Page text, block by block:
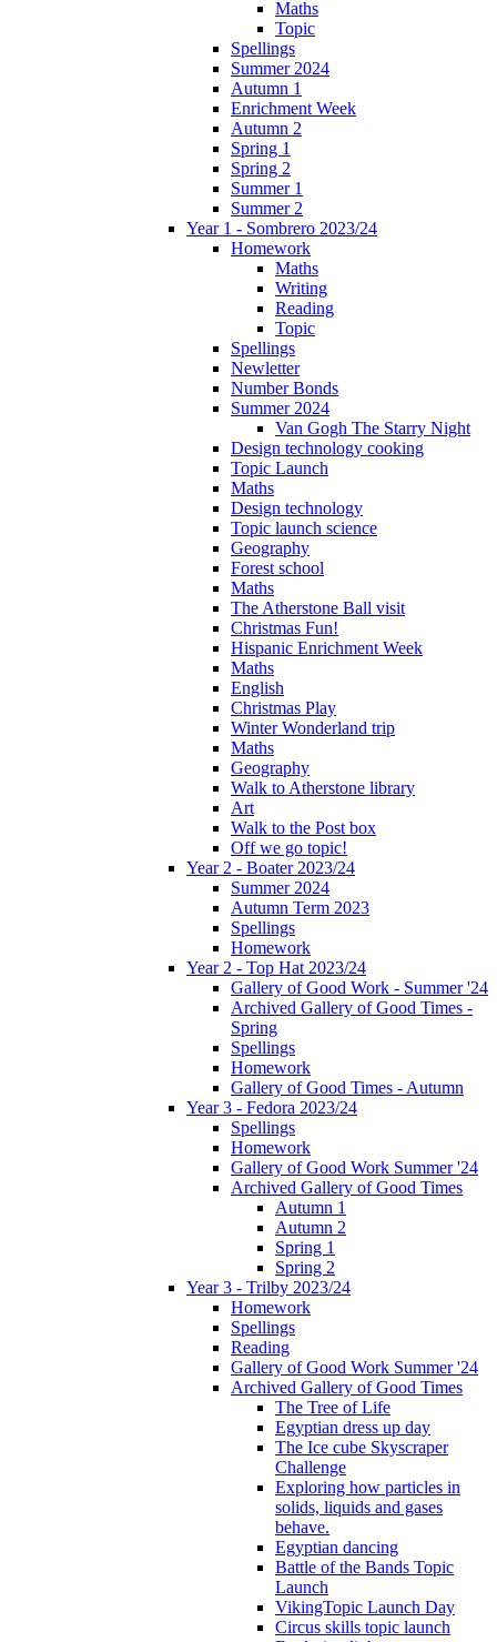
Maths
Topic
Spellings
Summer 2024
Autumn 1
Enrichment Week
Autumn 2
Spring 1
Spring 2
Summer 1
Summer 2
Year 1 - Sombrero 2023/24
Homework
Maths
Writing
Reading
Topic
Spellings
Newletter
Number Bonds
Summer 2024
Van Gogh The Starry Night
Design technology cooking
Topic Launch
Maths
Design technology
Topic launch science
Geography
Forest school
Maths
The Atherstone Ball visit
Christmas Fun!
Hispanic Enrichment Week
Maths
English
Christmas Play
Winter Wonderland trip
Maths
Geography
Walk to Atherstone library
Art
Walk to the Post box
Off we go topic!
Year 2 - Boater 2023/24
Summer 2024
Autumn Term 2023
Spellings
Homework
Year 2 - Top Hat 2023/24
Gallery of Good Work - Summer '24
Archived Gallery of Good Times -
Spring
Spellings
Homework
Gallery of Good Times - Autumn
Year 3 - Fedora 2023/24
Spellings
Homework
Gallery of Good Work Summer '24
Archived Gallery of Good Times
Autumn 1
Autumn 2
Spring 1
Spring 2
Year 3 - Trilby 2023/24
Homework
Spellings
Reading
Gallery of Good Work Summer '24
Archived Gallery of Good Times
The Tree of Life
Egyptian dress up day
The Ice cube Skyscraper
Challenge
Exploring how particles in
solids, liquids and gases
behave.
Egyptian dancing
Battle of the Bands Topic
Launch
VikingTopic Launch Day
Circus skills topic launch